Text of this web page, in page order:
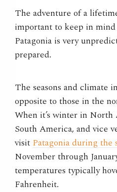
The adventure of a
important to keep in
Patagonia is very
prepared.
The seasons and climate
opposite to those in the
When it’s winter in North
South America, and vice
visit Patagonia during the
November through
temperatures typically
Fahrenheit.